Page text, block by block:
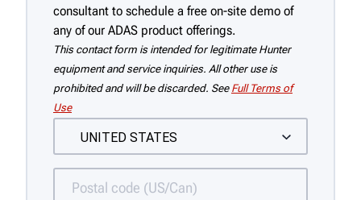
consultant to schedule a free on-site demo of
any of our ADAS product offerings.
This contact form is intended for legitimate Hunter
equipment and service inquiries. All other use is
prohibited and will be discarded. See Full Terms of
Use